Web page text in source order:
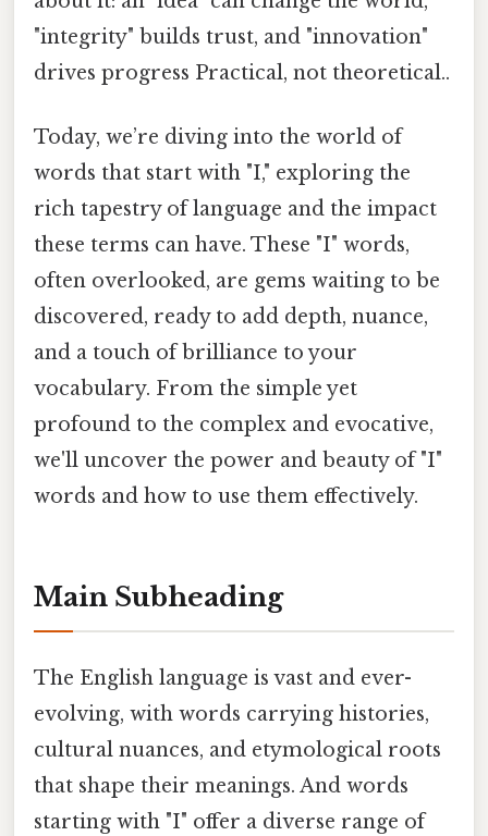
"integrity" builds trust, and "innovation"
drives progress Practical, not theoretical..
Today, we’re diving into the world of
words that start with "I," exploring the
rich tapestry of language and the impact
these terms can have. These "I" words,
often overlooked, are gems waiting to be
discovered, ready to add depth, nuance,
and a touch of brilliance to your
vocabulary. From the simple yet
profound to the complex and evocative,
we'll uncover the power and beauty of "I"
words and how to use them effectively.
Main Subheading
The English language is vast and ever-
evolving, with words carrying histories,
cultural nuances, and etymological roots
that shape their meanings. And words
starting with "I" offer a diverse range of